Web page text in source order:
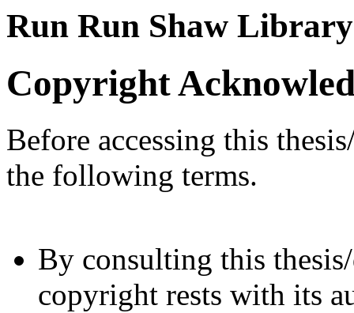
Run Run Shaw Library
Copyright
Before accessing this
the following terms.
By consulting this
copyright rests with its